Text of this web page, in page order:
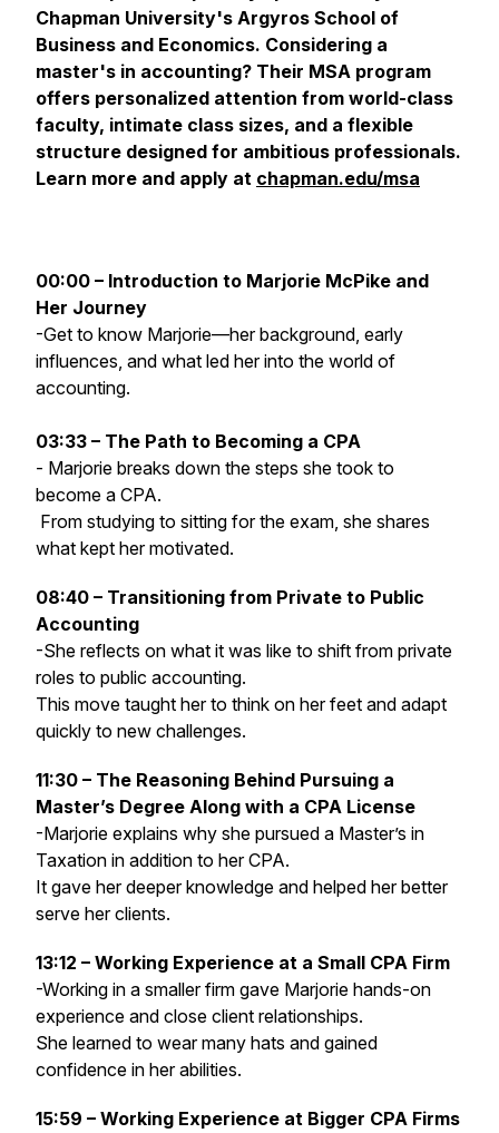
Chapman University's Argyros School of
Business and Economics. Considering a
master's in accounting? Their MSA program
offers personalized attention from world-class
faculty, intimate class sizes, and a flexible
structure designed for ambitious professionals.
Learn more and apply at chapman.edu/msa
00:00 – Introduction to Marjorie McPike and
Her Journey
-Get to know Marjorie—her background, early
influences, and what led her into the world of
accounting.
03:33 – The Path to Becoming a CPA
- Marjorie breaks down the steps she took to
become a CPA.
From studying to sitting for the exam, she shares
what kept her motivated.
08:40 – Transitioning from Private to Public
Accounting
-She reflects on what it was like to shift from private
roles to public accounting.
This move taught her to think on her feet and adapt
quickly to new challenges.
11:30 – The Reasoning Behind Pursuing a
Master’s Degree Along with a CPA License
-Marjorie explains why she pursued a Master’s in
Taxation in addition to her CPA.
It gave her deeper knowledge and helped her better
serve her clients.
13:12 – Working Experience at a Small CPA Firm
-Working in a smaller firm gave Marjorie hands-on
experience and close client relationships.
She learned to wear many hats and gained
confidence in her abilities.
15:59 – Working Experience at Bigger CPA Firms